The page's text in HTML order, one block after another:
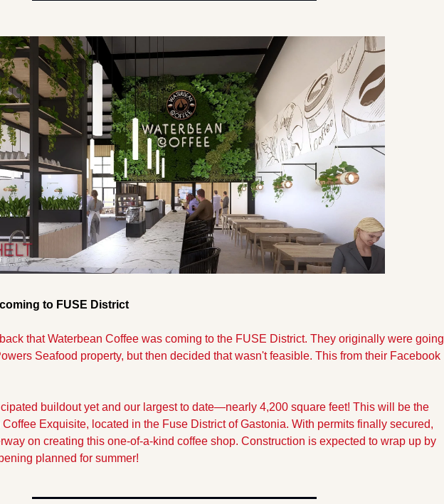
to FUSE District
that Waterbean Coffee was coming to the FUSE District. They originally were going
Seafood property, but then decided that wasn't feasible. This from their Facebook
buildout yet and our largest to date—nearly 4,200 square feet! This will be the
Exquisite, located in the Fuse District of Gastonia. With permits finally secured,
on creating this one-of-a-kind coffee shop. Construction is expected to wrap up by
planned for summer!